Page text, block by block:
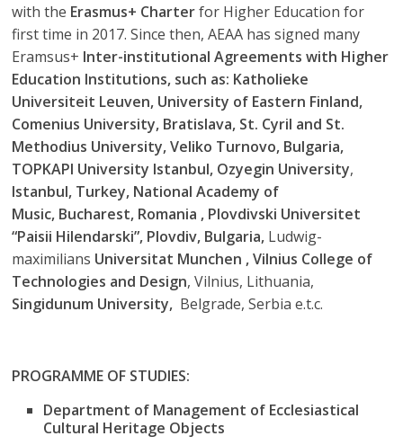
with the Erasmus+ Charterfor Higher Education for
first time in 2017. Since then, AEAA has signed many
Eramsus+ Inter-institutional Agreements with Higher
Education Institutions, such as: Katholieke
Universiteit Leuven, University of Eastern Finland,
Comenius University, Bratislava, St. Cyril and St.
Methodius University, Veliko Turnovo, Bulgaria,
TOPKAPI University Istanbul, Ozyegin University,
Istanbul, Turkey, National Academy of
Music, Bucharest, Romania , Plovdivski Universitet
“Paisii Hilendarski”, Plovdiv, Bulgaria, Ludwig-
maximilians Universitat Munchen , Vilnius College of
Technologies and Design, Vilnius, Lithuania,
Singidunum University, Belgrade, Serbia e.t.c.
PROGRAMME OF STUDIES:
Department of Management of Ecclesiastical
Cultural Heritage Objects